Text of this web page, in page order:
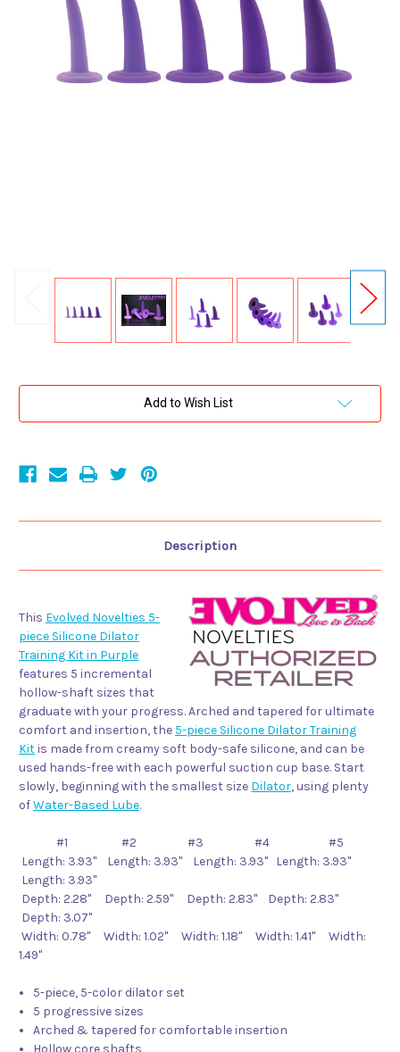
Add to Wish List
Description
This Evolved Novelties 5-
piece Silicone Dilator
Training Kit in Purple
features 5 incremental
hollow-shaft sizes that
graduate with your progress. Arched and tapered for ultimate
comfort and insertion, the 5-piece Silicone Dilator Training
Kitis made from creamy soft body-safe silicone, and can be
used hands-free with each powerful suction cup base. Start
slowly, beginning with the smallest size Dilator, using plenty
ofWater-Based Lube.
#1 #2 #3 #4 #5
Length: 3.93" Length: 3.93" Length: 3.93" Length: 3.93"
Length: 3.93"
Depth: 2.28" Depth: 2.59" Depth: 2.83" Depth: 2.83"
Depth: 3.07"
Width: 0.78" Width: 1.02" Width: 1.18" Width: 1.41" Width:
1.49"
5-piece, 5-color dilator set
5 progressive sizes
Arched & tapered for comfortable insertion
Hollow core shafts